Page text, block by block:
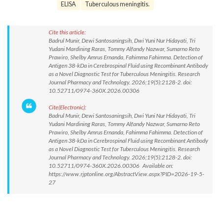
ELISA
Tuberculous meningitis.
Cite this article:
Badrul Munir, Dewi Santosaningsih, Dwi Yuni Nur Hidayati, Tri
Yudani Mardining Raras, Tommy Alfandy Nazwar, Sumarno Reto
Prawiro, Shelby Amrus Ernanda, Fahimma Fahimma. Detection of
Antigen 38-kDa in Cerebrospinal Fluid using Recombinant Antibody
as a Novel Diagnostic Test for Tuberculous Meningitis. Research
Journal Pharmacy and Technology. 2026;19(5):2128-2. doi:
10.52711/0974-360X.2026.00306
Cite(Electronic):
Badrul Munir, Dewi Santosaningsih, Dwi Yuni Nur Hidayati, Tri
Yudani Mardining Raras, Tommy Alfandy Nazwar, Sumarno Reto
Prawiro, Shelby Amrus Ernanda, Fahimma Fahimma. Detection of
Antigen 38-kDa in Cerebrospinal Fluid using Recombinant Antibody
as a Novel Diagnostic Test for Tuberculous Meningitis. Research
Journal Pharmacy and Technology. 2026;19(5):2128-2. doi:
10.52711/0974-360X.2026.00306 Available on:
https://www.rjptonline.org/AbstractView.aspx?PID=2026-19-5-
27